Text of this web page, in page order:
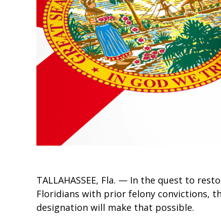
TALLAHASSEE, Fla. — In the quest to
Floridians with prior felony convictions,
designation will make that possible.